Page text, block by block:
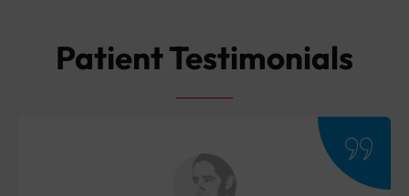
Patient Testimonials